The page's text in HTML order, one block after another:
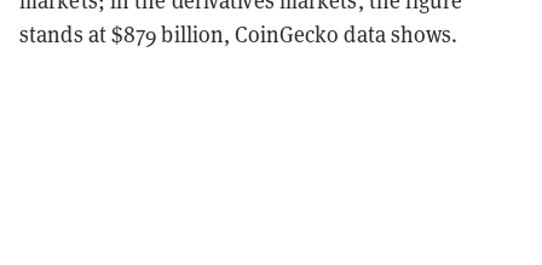
stands at $879 billion, CoinGecko data shows.